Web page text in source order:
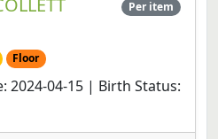
Per item
Floor
2024-04-15 | Birth Status: